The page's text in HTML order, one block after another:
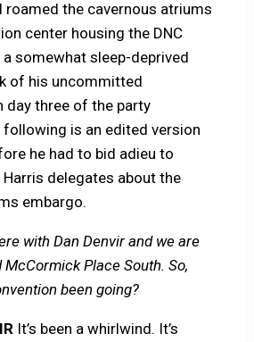
roamed the cavernous atriums
center housing the DNC
somewhat sleep-deprived
of his uncommitted
day three of the party
following is an edited version
he had to bid adieu to
delegates about the
embargo.
with Dan Denvir and we are
Place South. So,
been going?
It’s been a whirlwind. It’s